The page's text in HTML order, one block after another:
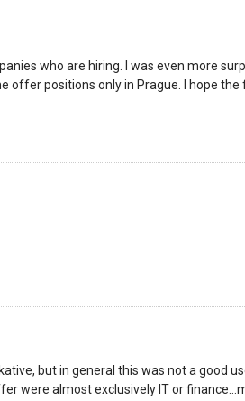
who are hiring. I was even more
positions only in Prague. I hope
but in general this was not a good
were almost exclusively IT or